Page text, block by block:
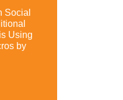
Social
Using
by